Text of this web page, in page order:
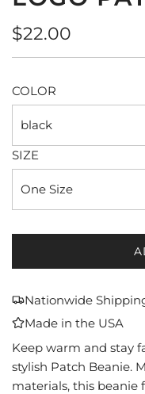
Regular
price
$22.00
COLOR
black
SIZE
One Size
Nationwide
Made in the USA
Keep warm and stay
stylish Patch Beanie.
materials, this beanie